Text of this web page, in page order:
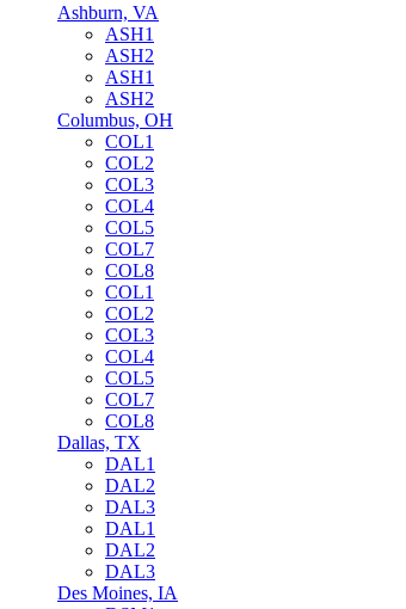
Ashburn, VA
ASH1
ASH2
ASH1
ASH2
Columbus, OH
COL1
COL2
COL3
COL4
COL5
COL7
COL8
COL1
COL2
COL3
COL4
COL5
COL7
COL8
Dallas, TX
DAL1
DAL2
DAL3
DAL1
DAL2
DAL3
Des Moines, IA